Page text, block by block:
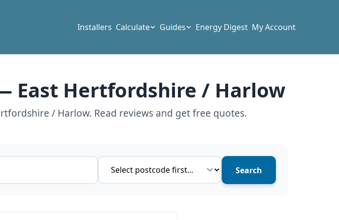
Installers Calculate Guides Energy Digest My Account
East Hertfordshire / Harlow
/ Harlow. Read reviews and get free quotes.
Service type